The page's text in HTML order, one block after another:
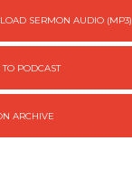
SERMON AUDIO (MP3)
TO PODCAST
ARCHIVE